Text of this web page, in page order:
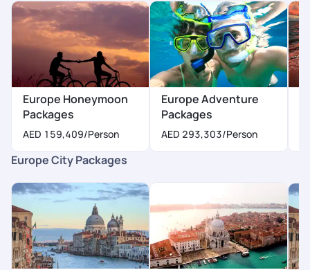
Europe Honeymoon
Packages
AED 159,409/Person
Europe Adventure
Packages
AED 293,303/Person
Europe City Packages